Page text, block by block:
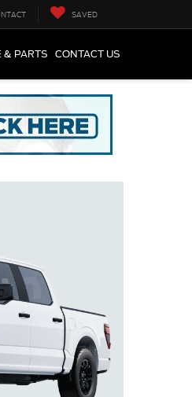
SAVED
& PARTS CONTACT US